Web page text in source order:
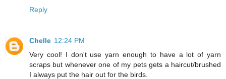
Reply
Chelle 12:24 PM
Very cool! I don't use yarn enough to have a lot of yarn
scraps but whenever one of my pets gets a haircut/brushed
I always put the hair out for the birds.